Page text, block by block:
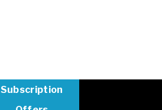
Subscription